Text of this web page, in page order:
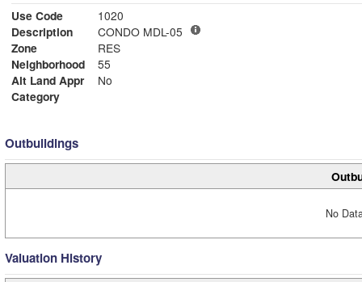
Use Code
1020
Description
CONDO MDL-05
Zone
RES
Neighborhood
55
Alt Land Appr
No
Category
Outbuildings
No
Valuation History